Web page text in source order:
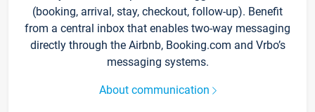
(booking, arrival, stay, checkout, follow-up). Benefit
from a central inbox that enables two-way messaging
directly through the Airbnb, Booking.com and Vrbo’s
messaging systems.
About communication